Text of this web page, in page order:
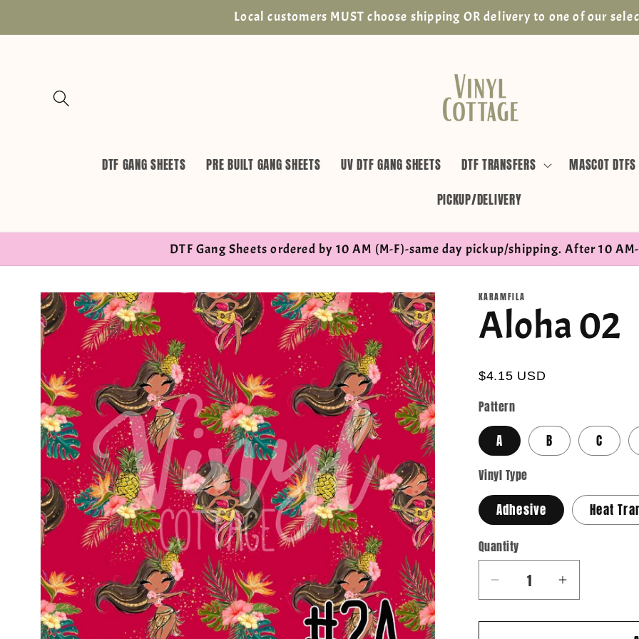
Local customers MUST choose shipping OR delivery to one of our
DTF GANG SHEETS PRE BUILT GANG SHEETS UV DTF GANG SHEETS DTF TRANSFERS MASCOT DTFS
PICKUP/DELIVERY
DTF Gang Sheets ordered by 10 AM (M-F)-same day pickup/shipping. After 10
Skip to
product
information
KARAMFILA
Aloha 02
$4.15 USD
Pattern
A B C
Vinyl Type
Adhesive Heat
Quantity
Quantity
Decrease
for
Increase
for